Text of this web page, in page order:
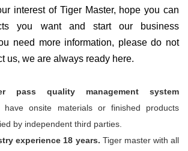
interest of Tiger Master, hope you can
you want and start our business
need more information, please do not
us, we are always ready here.
pass quality management system
have onsite materials or finished products
by independent third parties.
experience 18 years. Tiger master with all